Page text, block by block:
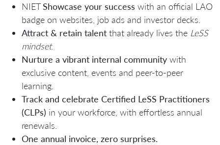
NIETShowcase your success with an official LAO
badge on websites, job ads and investor decks.
Attract & retain talent that already lives the LeSS
mindset.
Nurture a vibrant internal community with
exclusive content, events and peer‑to‑peer
learning.
Track and celebrate Certified LeSS Practitioners
(CLPs) in your workforce, with effortless annual
renewals.
One annual invoice, zero surprises.